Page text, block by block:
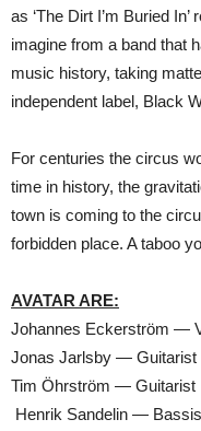
as ‘The Dirt I’m Buried
imagine from a band that
music history, taking
independent label, Black
For centuries the circus
time in history, the
town is coming to the
forbidden place. A taboo
AVATAR ARE:
Johannes Eckerström —
Jonas Jarlsby — Guitarist
Tim Öhrström — Guitarist
Henrik Sandelin —